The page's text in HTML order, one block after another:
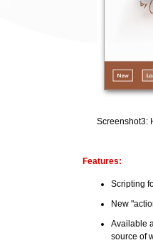
Screenshot3:
Features:
Scripting
New
Available
source of